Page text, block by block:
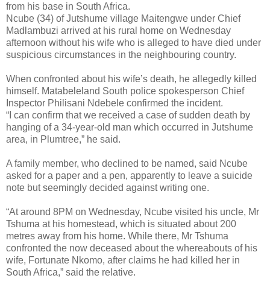
from his base in South Africa.
Ncube (34) of Jutshume village Maitengwe under Chief
Madlambuzi arrived at his rural home on Wednesday
afternoon without his wife who is alleged to have died under
suspicious circumstances in the neighbouring country.
When confronted about his wife’s death, he allegedly killed
himself. Matabeleland South police spokesperson Chief
Inspector Philisani Ndebele confirmed the incident.
“I can confirm that we received a case of sudden death by
hanging of a 34-year-old man which occurred in Jutshume
area, in Plumtree,” he said.
A family member, who declined to be named, said Ncube
asked for a paper and a pen, apparently to leave a suicide
note but seemingly decided against writing one.
“At around 8PM on Wednesday, Ncube visited his uncle, Mr
Tshuma at his homestead, which is situated about 200
metres away from his home. While there, Mr Tshuma
confronted the now deceased about the whereabouts of his
wife, Fortunate Nkomo, after claims he had killed her in
South Africa,” said the relative.